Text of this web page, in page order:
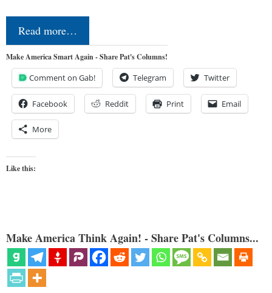
Read more…
Make America Smart Again - Share Pat's Columns!
Comment on Gab! Telegram Twitter
Facebook Reddit Print Email
More
Like this:
Make America Think Again! - Share Pat's Columns...